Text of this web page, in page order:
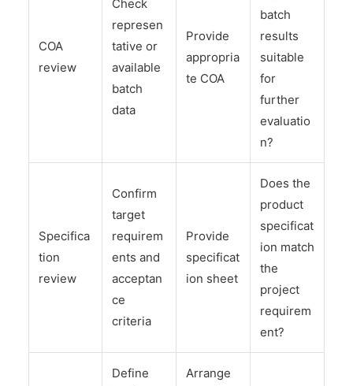
COA
review
Check
represen
tative or
available
batch
data
Provide
appropria
te COA
batch
results
suitable
for
further
evaluatio
n?
Specifica
tion
review
Confirm
target
requirem
ents and
acceptan
ce
criteria
Provide
specificat
ion sheet
Does the
product
specificat
ion match
the
project
requirem
ent?
Define
Arrange